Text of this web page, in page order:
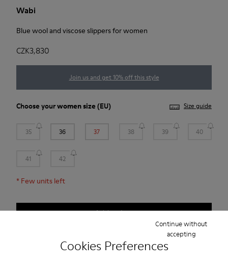
Cookies Preferences
Continue without
accepting
Wabi
Blue wool and viscose slippers for women
CZK3,830
Join us and get 10% off this style
Choose yourwomen size (EU) Size guide
35 36 37 38 39 40
41 42
* Few units left
Add to bag